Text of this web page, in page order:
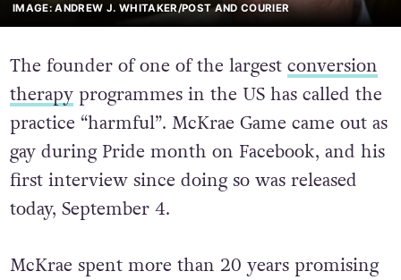
IMAGE: ANDREW J. WHITAKER/POST AND COURIER
The founder of one of the largest conversion
therapyprogrammes in the US has called the
practice “harmful”. McKrae Game came out as
gay during Pride month on Facebook, and his
first interview since doing so was released
today, September 4.
McKrae spent more than 20 years promising